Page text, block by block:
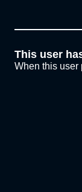
This user
When this user